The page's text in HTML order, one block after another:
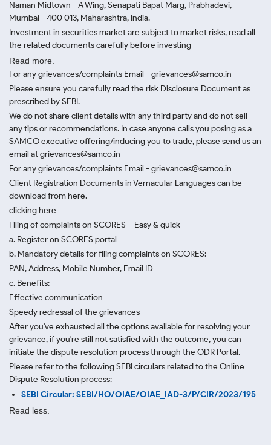
Naman Midtown - A Wing, Senapati Bapat Marg, Prabhadevi,
Mumbai - 400 013, Maharashtra, India.
Investment in securities market are subject to market risks, read all
the related documents carefully before investing
Read more.
For any grievances/complaints Email - grievances@samco.in
Please ensure you carefully read the risk Disclosure Document as
prescribed by SEBI.
We do not share client details with any third party and do not sell
any tips or recommendations. In case anyone calls you posing as a
SAMCO executive offering/inducing you to trade, please send us an
email at grievances@samco.in
For any grievances/complaints Email - grievances@samco.in
Client Registration Documents in Vernacular Languages can be
download from here.
clicking here
Filing of complaints on SCORES – Easy & quick
a. Register on SCORES portal
b. Mandatory details for filing complaints on SCORES:
PAN, Address, Mobile Number, Email ID
c. Benefits:
Effective communication
Speedy redressal of the grievances
After you've exhausted all the options available for resolving your
grievance, if you're still not satisfied with the outcome, you can
initiate the dispute resolution process through the ODR Portal.
Please refer to the following SEBI circulars related to the Online
Dispute Resolution process:
SEBI Circular: SEBI/HO/OIAE/OIAE_IAD-3/P/CIR/2023/195
Read less.